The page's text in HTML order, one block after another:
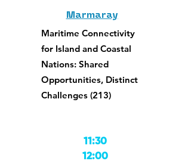
Marmaray
Maritime Connectivity
for Island and Coastal
Nations: Shared
Opportunities, Distinct
Challenges (213)
11:30
12:00